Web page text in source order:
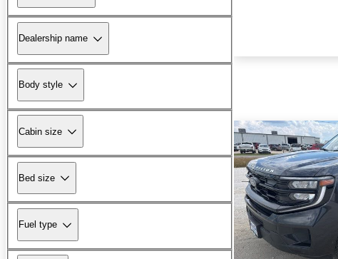
Dealership name
Body style
Cabin size
Bed size
Fuel type